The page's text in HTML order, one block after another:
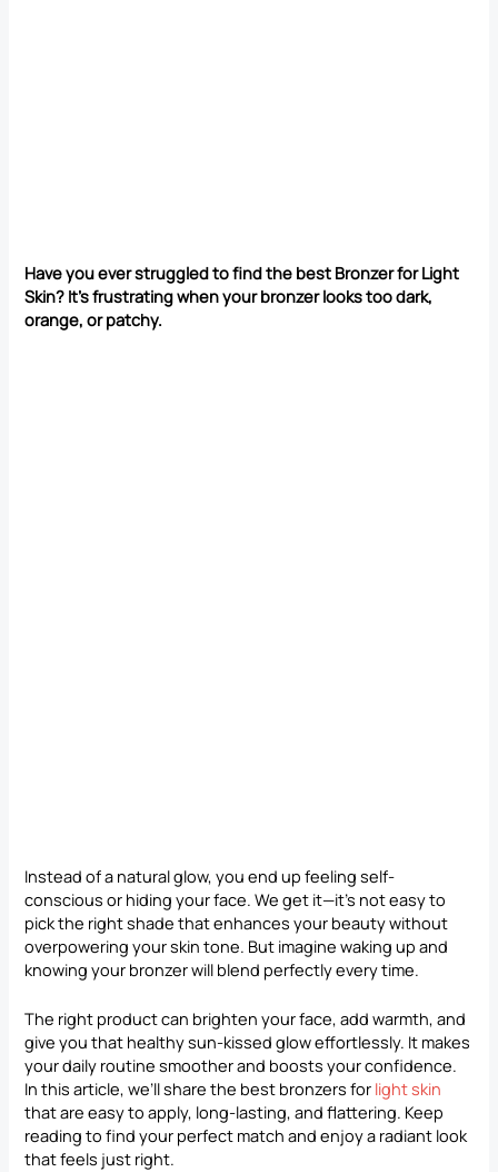
Have you ever struggled to find the best Bronzer for Light
Skin? It’s frustrating when your bronzer looks too dark,
orange, or patchy.
Instead of a natural glow, you end up feeling self-
conscious or hiding your face. We get it—it’s not easy to
pick the right shade that enhances your beauty without
overpowering your skin tone. But imagine waking up and
knowing your bronzer will blend perfectly every time.
The right product can brighten your face, add warmth, and
give you that healthy sun-kissed glow effortlessly. It makes
your daily routine smoother and boosts your confidence.
In this article, we’ll share the best bronzers for light skin
that are easy to apply, long-lasting, and flattering. Keep
reading to find your perfect match and enjoy a radiant look
that feels just right.